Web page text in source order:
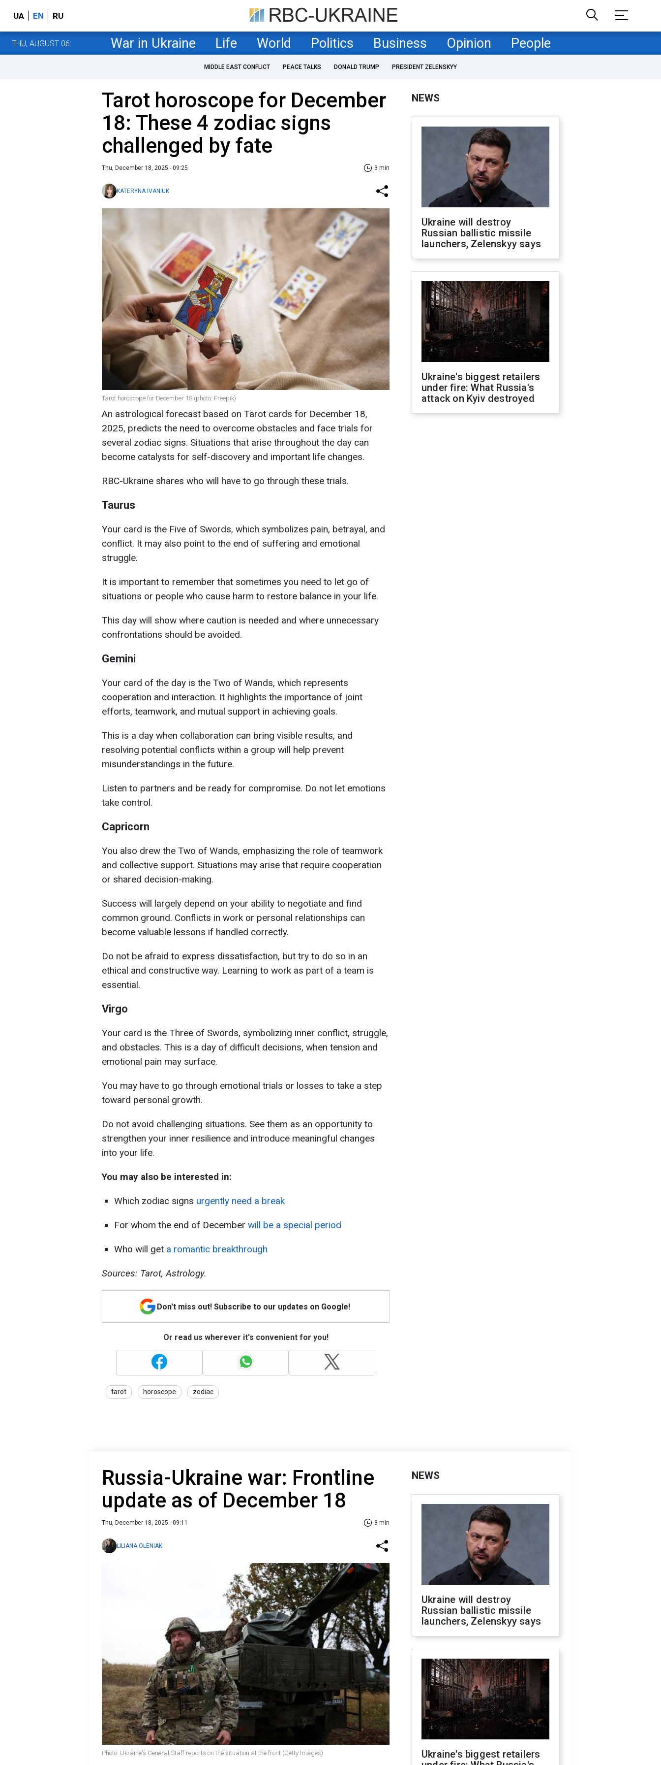
UA EN RU
THU, AUGUST 06 War in Ukraine Life World Politics Business Opinion People
MIDDLE EAST CONFLICT PEACE TALKS DONALD TRUMP PRESIDENT ZELENSKYY
Tarot horoscope for December
18: These 4 zodiac signs
challenged by fate
Thu, December 18, 2025 - 09:25 3 min
KATERYNA IVANIUK
Tarot horoscope for December 18 (photo: Freepik)
An astrological forecast based on Tarot cards for December 18,
2025, predicts the need to overcome obstacles and face trials for
several zodiac signs. Situations that arise throughout the day can
become catalysts for self-discovery and important life changes.
RBC-Ukraine shares who will have to go through these trials.
Taurus
Your card is the Five of Swords, which symbolizes pain, betrayal, and
conflict. It may also point to the end of suffering and emotional
struggle.
It is important to remember that sometimes you need to let go of
situations or people who cause harm to restore balance in your life.
This day will show where caution is needed and where unnecessary
confrontations should be avoided.
Gemini
Your card of the day is the Two of Wands, which represents
cooperation and interaction. It highlights the importance of joint
efforts, teamwork, and mutual support in achieving goals.
This is a day when collaboration can bring visible results, and
resolving potential conflicts within a group will help prevent
misunderstandings in the future.
Listen to partners and be ready for compromise. Do not let emotions
take control.
Capricorn
You also drew the Two of Wands, emphasizing the role of teamwork
and collective support. Situations may arise that require cooperation
or shared decision-making.
Success will largely depend on your ability to negotiate and find
common ground. Conflicts in work or personal relationships can
become valuable lessons if handled correctly.
Do not be afraid to express dissatisfaction, but try to do so in an
ethical and constructive way. Learning to work as part of a team is
essential.
Virgo
Your card is the Three of Swords, symbolizing inner conflict, struggle,
and obstacles. This is a day of difficult decisions, when tension and
emotional pain may surface.
You may have to go through emotional trials or losses to take a step
toward personal growth.
Do not avoid challenging situations. See them as an opportunity to
strengthen your inner resilience and introduce meaningful changes
into your life.
You may also be interested in:
Which zodiac signs urgently need a break
For whom the end of December will be a special period
Who will get a romantic breakthrough
Sources: Tarot, Astrology.
Don't miss out! Subscribe to our updates on Google!
Or read us wherever it's convenient for you!
tarot horoscope zodiac
NEWS
Ukraine will destroy
Russian ballistic missile
launchers, Zelenskyy says
Ukraine's biggest retailers
under fire: What Russia's
attack on Kyiv destroyed
Russia-Ukraine war: Frontline
update as of December 18
Thu, December 18, 2025 - 09:11 3 min
LILIANA OLENIAK
Photo: Ukraine's General Staff reports on the situation at the front (Getty Images)
NEWS
Ukraine will destroy
Russian ballistic missile
launchers, Zelenskyy says
Ukraine's biggest retailers